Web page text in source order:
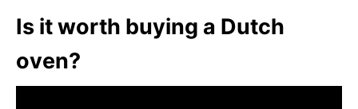
Is it worth buying a Dutch
oven?